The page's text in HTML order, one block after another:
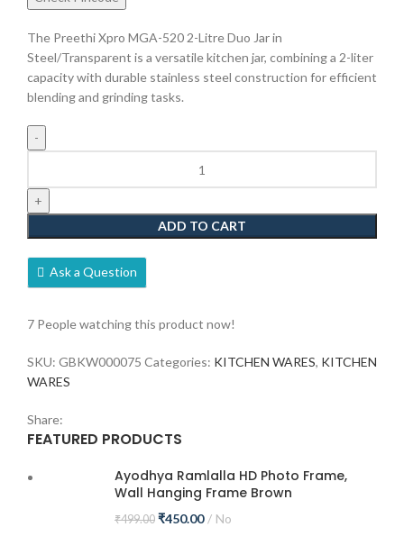
The Preethi Xpro MGA-520 2-Litre Duo Jar in
Steel/Transparent is a versatile kitchen jar, combining a 2-liter
capacity with durable stainless steel construction for efficient
blending and grinding tasks.
ADD TO CART
Ask a Question
7 People watching this product now!
SKU: GBKW000075 Categories: KITCHEN WARES, KITCHEN
WARES
Share:
FEATURED PRODUCTS
Ayodhya Ramlalla HD Photo Frame,
Wall Hanging Frame Brown
₹499.00 ₹450.00 No